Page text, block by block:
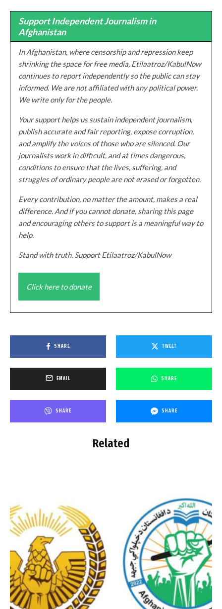
Support Independent Journalism in
Afghanistan
In Afghanistan, where censorship and repression keep
shrinking the space for free media, Etilaatroz/KabulNow
continues to report independently so the public can stay
informed. We are not affiliated with any political power.
We write only for the people.
Your support helps us sustain independent journalism,
publish accurate and fair reporting, expose corruption,
and amplify the voices of those who are silenced. Our
journalists work in difficult, and at times dangerous,
conditions to ensure that the lives, suffering, and
struggles of ordinary people are not erased or forgotten.
Every contribution, no matter the amount, makes a real
difference. And if you cannot donate, sharing this page
and encouraging others to support is a meaningful way to
help.
Stand with truth. Support Etilaatroz/KabulNow
Click here to donate
SHARE TWEET
EMAIL SHARE
SHARE SHARE
Related